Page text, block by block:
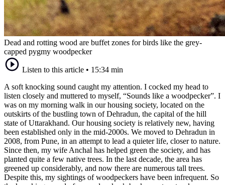
Dead and rotting wood are buffet zones for birds like the grey-
capped pygmy woodpecker
Listen to this article • 15:34 min
A soft knocking sound caught my attention. I cocked my head to
listen closely and muttered to myself, “Sounds like a woodpecker”. I
was on my morning walk in our housing society, located on the
outskirts of the bustling town of Dehradun, the capital of the hill
state of Uttarakhand. Our housing society is relatively new, having
been established only in the mid-2000s. We moved to Dehradun in
2008, from Pune, in an attempt to lead a quieter life, closer to nature.
Since then, my wife Anchal has helped green the society, and has
planted quite a few native trees. In the last decade, the area has
greened up considerably, and now there are numerous tall trees.
Despite this, my sightings of woodpeckers have been infrequent. So